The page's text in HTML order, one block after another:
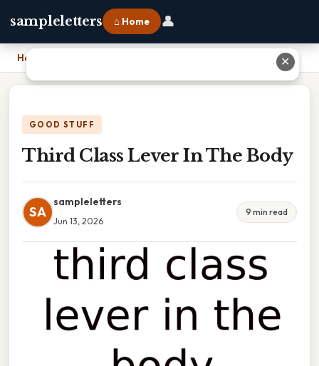
sampleletters ⌂ Home 👤
Home
GOOD STUFF
Third Class Lever In The Body
SA
sampleletters
Jun 13, 2026
9 min read
✕